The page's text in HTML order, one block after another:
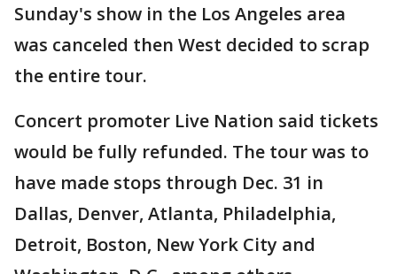
Sunday's show in the Los Angeles area
was canceled then West decided to scrap
the entire tour.
Concert promoter Live Nation said tickets
would be fully refunded. The tour was to
have made stops through Dec. 31 in
Dallas, Denver, Atlanta, Philadelphia,
Detroit, Boston, New York City and